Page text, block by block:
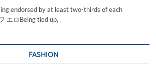
endorsed by at least two-thirds of each
エロBeing tied up,
FASHION